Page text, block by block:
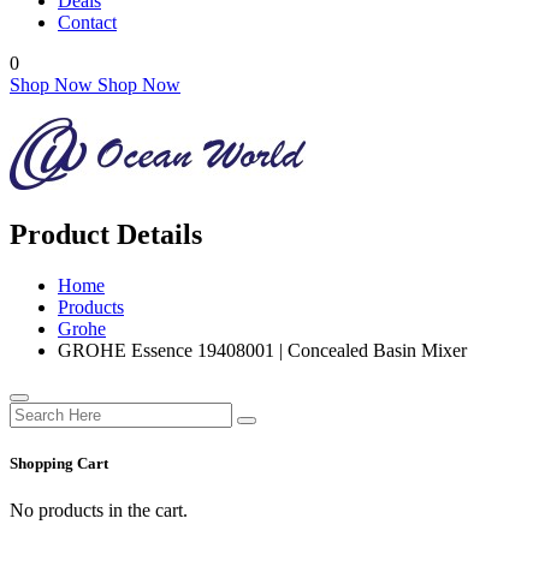
Contact
0
Shop Now Shop Now
Product Details
Home
Products
Grohe
GROHE Essence 19408001 | Concealed Basin Mixer
Shopping Cart
No products in the cart.